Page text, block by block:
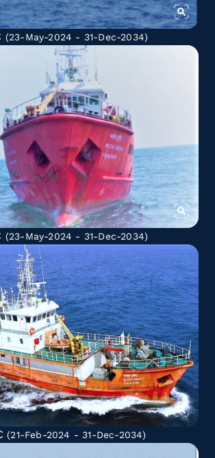
(23-May-2024 - 31-Dec-2034)
(23-May-2024 - 31-Dec-2034)
(21-Feb-2024 - 31-Dec-2034)